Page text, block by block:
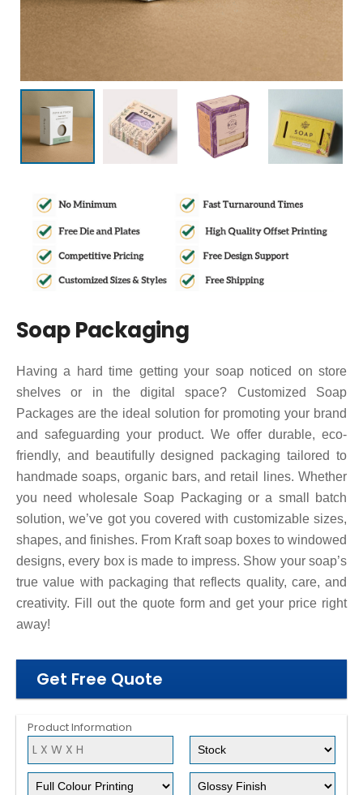
Soap Packaging
Having a hard time getting your soap noticed on store
shelves or in the digital space? Customized Soap
Packages are the ideal solution for promoting your brand
and safeguarding your product. We offer durable, eco-
friendly, and beautifully designed packaging tailored to
handmade soaps, organic bars, and retail lines. Whether
you need wholesale Soap Packaging or a small batch
solution, we’ve got you covered with customizable sizes,
shapes, and finishes. From Kraft soap boxes to windowed
designs, every box is made to impress. Show your soap’s
true value with packaging that reflects quality, care, and
creativity. Fill out the quote form and get your price right
away!
Get Free Quote
Product Information